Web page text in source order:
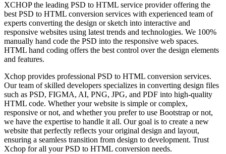
XCHOP the leading PSD to HTML service provider offering the
best PSD to HTML conversion services with experienced team of
experts converting the design or sketch into interactive and
responsive websites using latest trends and technologies. We 100%
manually hand code the PSD into the responsive web spaces.
HTML hand coding offers the best control over the design elements
and features.
Xchop provides professional PSD to HTML conversion services.
Our team of skilled developers specializes in converting design files
such as PSD, FIGMA, AI, PNG, JPG, and PDF into high-quality
HTML code. Whether your website is simple or complex,
responsive or not, and whether you prefer to use Bootstrap or not,
we have the expertise to handle it all. Our goal is to create a new
website that perfectly reflects your original design and layout,
ensuring a seamless transition from design to development. Trust
Xchop for all your PSD to HTML conversion needs.